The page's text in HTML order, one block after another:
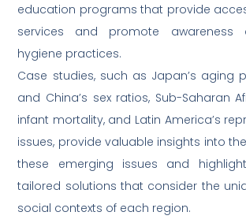
education programs that provide
services and promote
hygiene practices.
Case studies, such as Japan’s aging
and China’s sex ratios, Sub-Saharan
infant mortality, and Latin America’s
issues, provide valuable insights into
these emerging issues and
tailored solutions that consider the
social contexts of each region.